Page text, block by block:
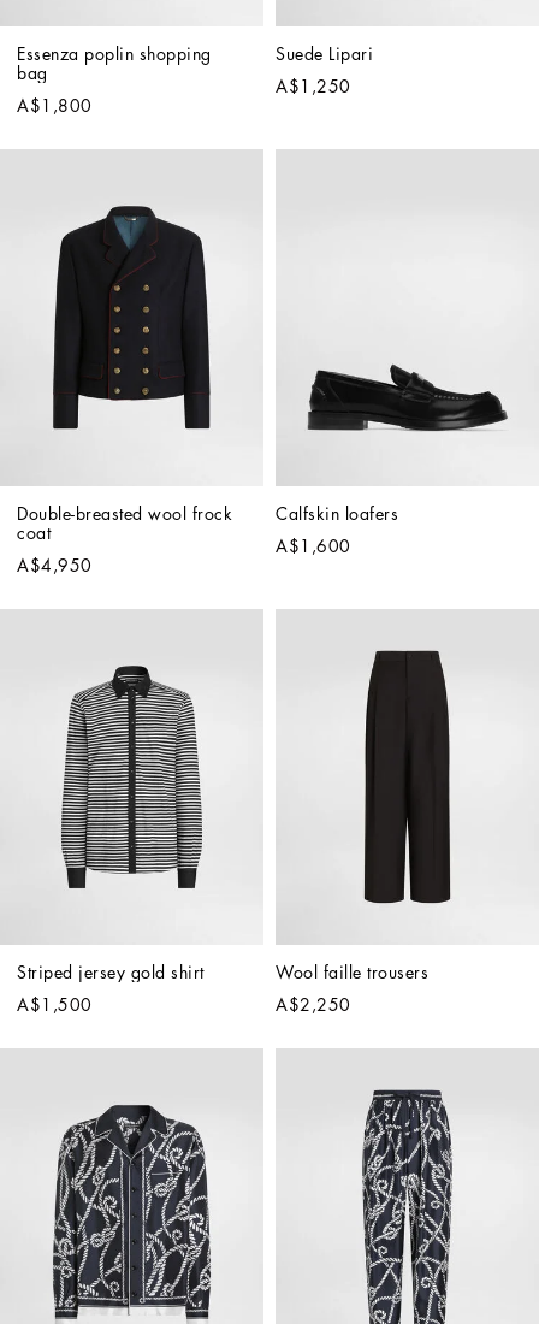
Essenza poplin shopping
bag
A$1,800
Suede Lipari
A$1,250
Double-breasted wool frock
coat
A$4,950
Calfskin loafers
A$1,600
Striped jersey gold shirt
A$1,500
Wool faille trousers
A$2,250